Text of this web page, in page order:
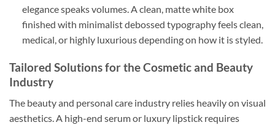
elegance speaks volumes. A clean, matte white box
finished with minimalist debossed typography feels clean,
medical, or highly luxurious depending on how it is styled.
Tailored Solutions for the Cosmetic and Beauty
Industry
The beauty and personal care industry relies heavily on visual
aesthetics. A high-end serum or luxury lipstick requires